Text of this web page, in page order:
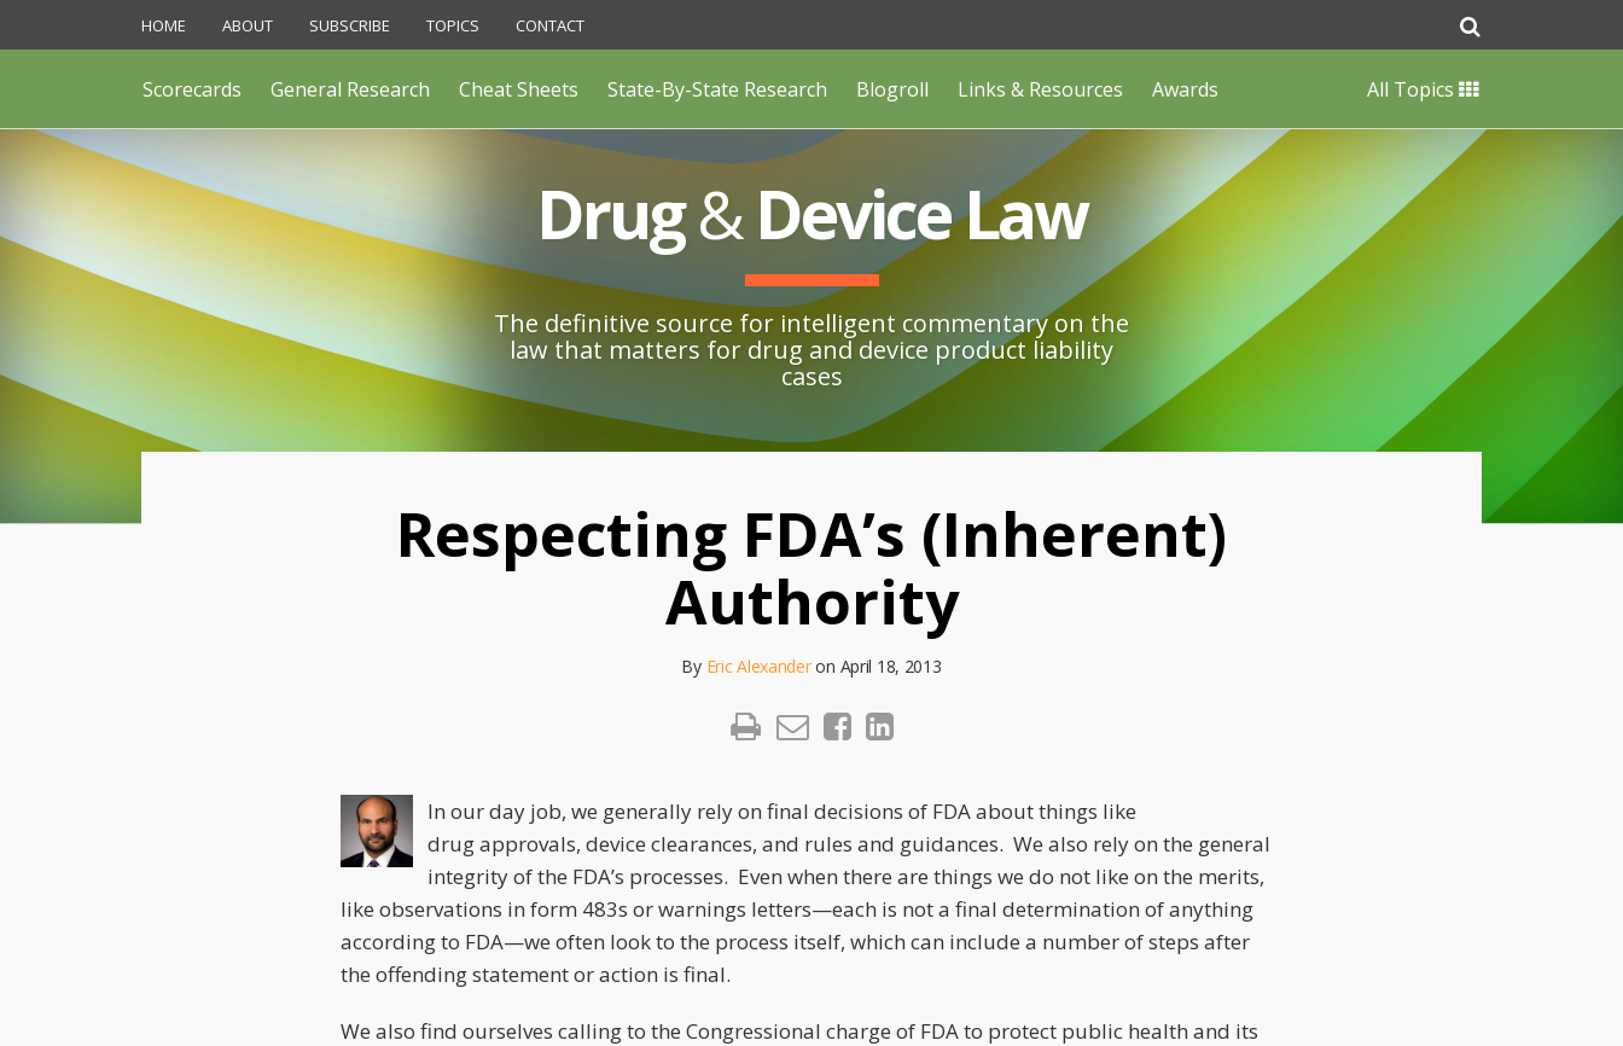
to
HOME ABOUT SUBSCRIBE TOPICS CONTACT
Scorecards General Research Cheat Sheets State-By-State Research Blogroll Links & Resources Awards All Topics
Drug&Device Law
The definitive source for intelligent commentary on the
law that matters for drug and device product liability
cases
Respecting FDA’s (Inherent)
Authority
By Eric Alexanderon April 18, 2013
Print:
Email
Like
Share
In our day job, we generally rely on final decisions of FDA about things like
drug approvals, device clearances, and rules and guidances. We also rely on the general
integrity of the FDA’s processes. Even when there are things we do not like on the merits,
like observations in form 483s or warnings letters—each is not a final determination of anything
according to FDA—we often look to the process itself, which can include a number of steps after
the offending statement or action is final.
We also find ourselves calling to the Congressional charge of FDA to protect public health and its